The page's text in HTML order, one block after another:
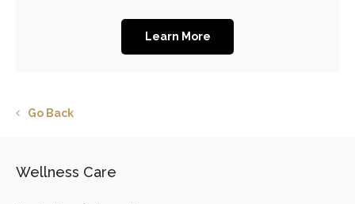
Learn More
Go Back
Wellness Care